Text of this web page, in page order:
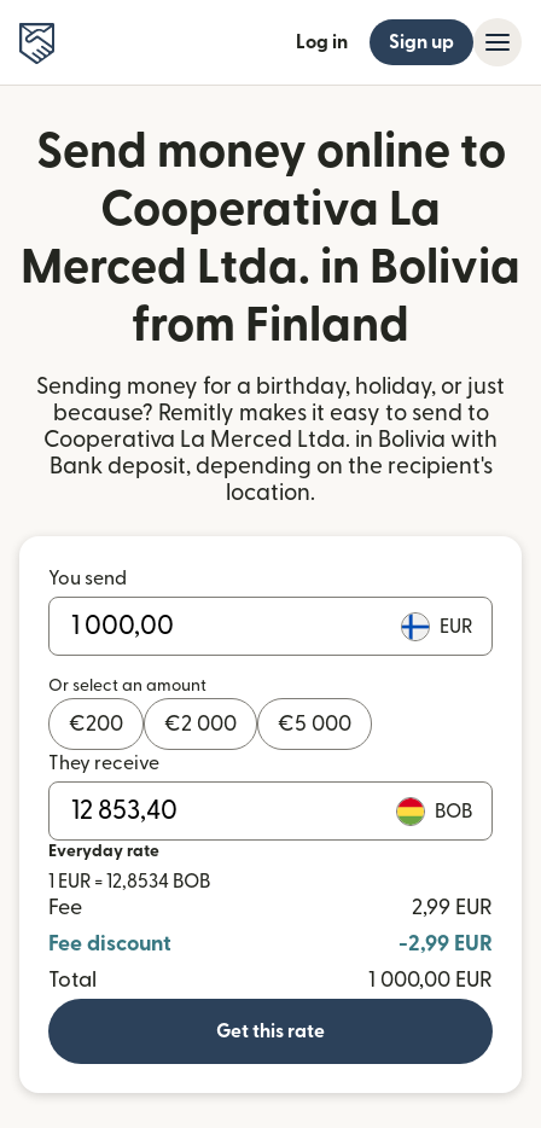
Log in Sign up
Send money online to
Cooperativa La
Merced Ltda. in Bolivia
from Finland
Sending money for a birthday, holiday, or just
because? Remitly makes it easy to send to
Cooperativa La Merced Ltda. in Bolivia with
Bank deposit, depending on the recipient's
location.
You send
EUR
Or select an amount
€200 €2 000 €5 000
They receive
BOB
Everyday rate
1 EUR = 12,8534 BOB
Fee
2,99 EUR
Fee discount
-2,99 EUR
Total
1 000,00 EUR
Get this rate